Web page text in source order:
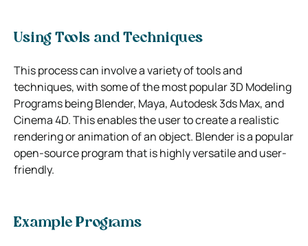
Using Tools and Techniques
This process can involve a variety of tools and
techniques, with some of the most popular 3D Modeling
Programs being Blender, Maya, Autodesk 3ds Max, and
Cinema 4D. This enables the user to create a realistic
rendering or animation of an object. Blender is a popular
open-source program that is highly versatile and user-
friendly.
Example Programs